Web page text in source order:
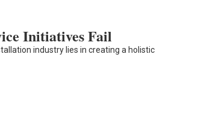
Initiatives Fail
industry lies in creating a holistic